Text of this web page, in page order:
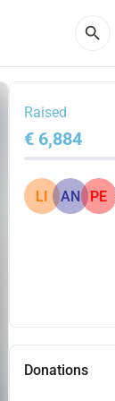
search
Raised
€ 6,884
LI AN PE
Donations